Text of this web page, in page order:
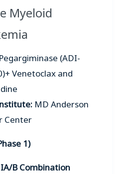
Myeloid
Pegargiminase (ADI-
Venetoclax and
MD Anderson
Center
1)
IA/B Combination